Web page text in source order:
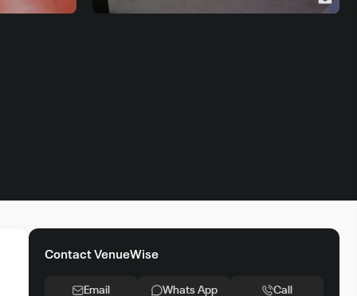
Contact VenueWise
Email Whats App Call